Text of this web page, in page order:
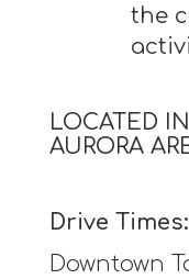
the
LOCATED
AURORA
Drive Times:
Downtown